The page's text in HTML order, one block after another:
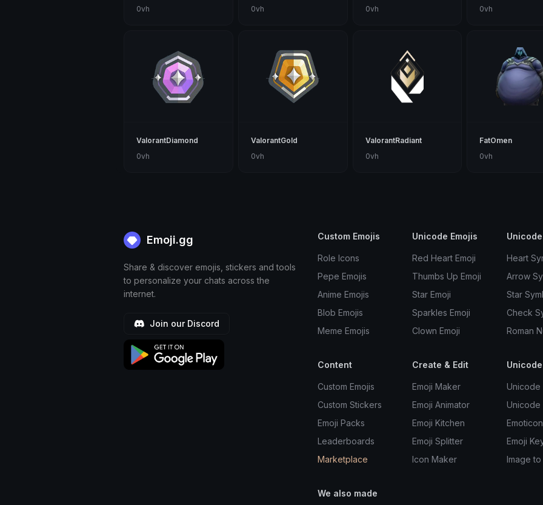
0vh
0vh
0vh
0vh
ValorantDiamond
0vh
ValorantGold
0vh
ValorantRadiant
0vh
FatOmen
0vh
Emoji.gg
Share & discover emojis, stickers and tools
to personalize your chats across the
internet.
Join our Discord
Custom Emojis
Role Icons
Pepe Emojis
Anime Emojis
Blob Emojis
Meme Emojis
Unicode Emojis
Red Heart Emoji
Thumbs Up Emoji
Star Emoji
Sparkles Emoji
Clown Emoji
Heart
Arrow
Star
Check
Roman
Content
Custom Emojis
Custom Stickers
Emoji Packs
Leaderboards
Marketplace
Create & Edit
Emoji Maker
Emoji Animator
Emoji Kitchen
Emoji Splitter
Icon Maker
Unicode
Unicode
Emoji
Image to
We also made